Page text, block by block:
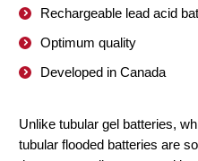
Rechargeable lead acid
Optimum quality
Developed in Canada
Unlike tubular gel batteries,
tubular flooded batteries are